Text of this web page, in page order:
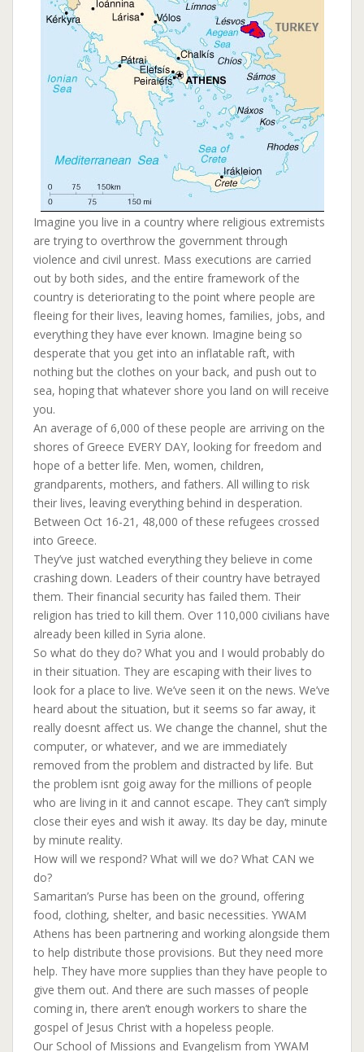
Imagine you live in a country where religious extremists
are trying to overthrow the government through
violence and civil unrest. Mass executions are carried
out by both sides, and the entire framework of the
country is deteriorating to the point where people are
fleeing for their lives, leaving homes, families, jobs, and
everything they have ever known. Imagine being so
desperate that you get into an inflatable raft, with
nothing but the clothes on your back, and push out to
sea, hoping that whatever shore you land on will receive
you.
An average of 6,000 of these people are arriving on the
shores of Greece EVERY DAY, looking for freedom and
hope of a better life. Men, women, children,
grandparents, mothers, and fathers. All willing to risk
their lives, leaving everything behind in desperation.
Between Oct 16-21, 48,000 of these refugees crossed
into Greece.
They’ve just watched everything they believe in come
crashing down. Leaders of their country have betrayed
them. Their financial security has failed them. Their
religion has tried to kill them. Over 110,000 civilians have
already been killed in Syria alone.
So what do they do? What you and I would probably do
in their situation. They are escaping with their lives to
look for a place to live. We’ve seen it on the news. We’ve
heard about the situation, but it seems so far away, it
really doesnt affect us. We change the channel, shut the
computer, or whatever, and we are immediately
removed from the problem and distracted by life. But
the problem isnt goig away for the millions of people
who are living in it and cannot escape. They can’t simply
close their eyes and wish it away. Its day be day, minute
by minute reality.
How will we respond? What will we do? What CAN we
do?
Samaritan’s Purse has been on the ground, offering
food, clothing, shelter, and basic necessities. YWAM
Athens has been partnering and working alongside them
to help distribute those provisions. But they need more
help. They have more supplies than they have people to
give them out. And there are such masses of people
coming in, there aren’t enough workers to share the
gospel of Jesus Christ with a hopeless people.
Our School of Missions and Evangelism from YWAM